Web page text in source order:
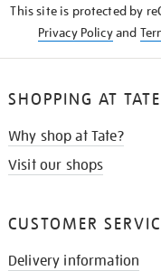
This site is protected by
Privacy Policyand
SHOPPING AT TATE
Why shop at Tate?
Visit our shops
CUSTOMER
Delivery information